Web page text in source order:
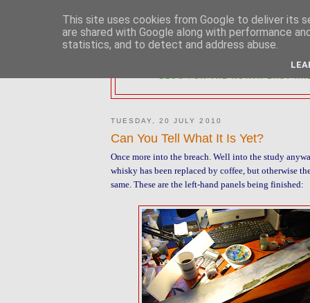
2MM NORTH
TUESDAY, 20 JULY 2010
Can You Tell What It Is Yet?
Once more into the breach. Well into the study
whisky has been replaced by coffee, but otherwise
same. These are the left-hand panels being finished:
This site uses cookies from Google to deliver its
are shared with Google along with performance
statistics, and to detect and address abuse.